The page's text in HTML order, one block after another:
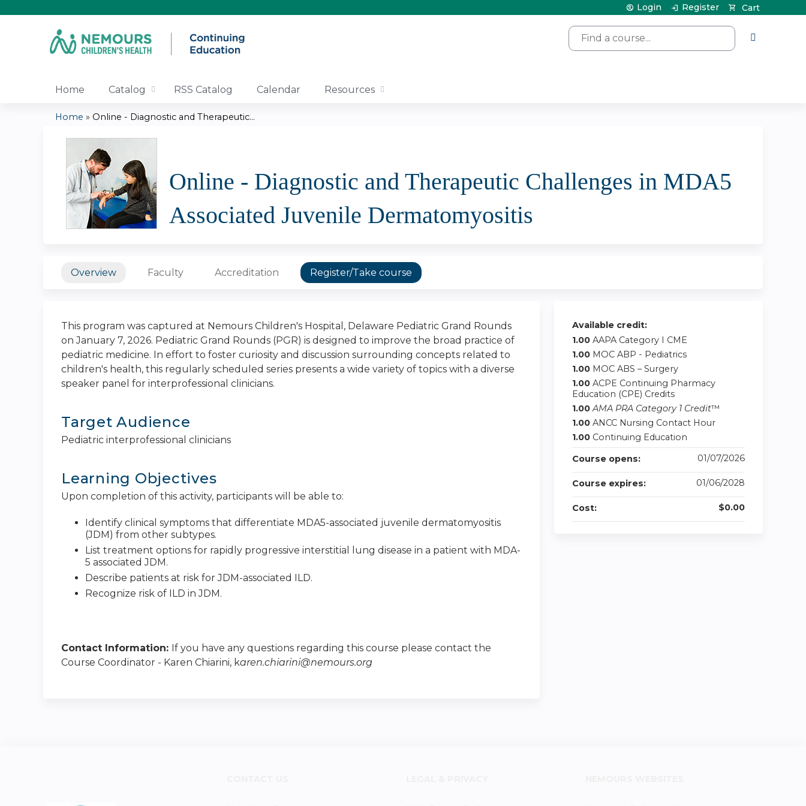
Search
Cart
Login Register
Home Catalog RSS Catalog Calendar Resources
You
are
here
Home » Online - Diagnostic and Therapeutic...
Online - Diagnostic and Therapeutic Challenges in MDA5
Associated Juvenile Dermatomyositis
Overview Faculty Accreditation Register/Take course
This program was captured at Nemours Children's Hospital, Delaware Pediatric Grand Rounds
on January 7, 2026. Pediatric Grand Rounds (PGR) is designed to improve the broad practice of
pediatric medicine. In effort to foster curiosity and discussion surrounding concepts related to
children's health, this regularly scheduled series presents a wide variety of topics with a diverse
speaker panel for interprofessional clinicians.
Target Audience
Pediatric interprofessional clinicians
Learning Objectives
Upon completion of this activity, participants will be able to:
Identify clinical symptoms that differentiate MDA5-associated juvenile dermatomyositis
(JDM) from other subtypes.
List treatment options for rapidly progressive interstitial lung disease in a patient with MDA-
5 associated JDM.
Describe patients at risk for JDM-associated ILD.
Recognize risk of ILD in JDM.
Contact Information: If you have any questions regarding this course please contact the
Course Coordinator - Karen Chiarini, karen.chiarini@nemours.org
Available credit:
1.00 AAPA Category I CME
1.00 MOC ABP - Pediatrics
1.00 MOC ABS – Surgery
1.00 ACPE Continuing Pharmacy
Education (CPE) Credits
1.00 AMA PRA Category 1 Credit™
1.00 ANCC Nursing Contact Hour
1.00 Continuing Education
Course opens:
01/07/2026
Course expires: 01/06/2028
Cost: $0.00